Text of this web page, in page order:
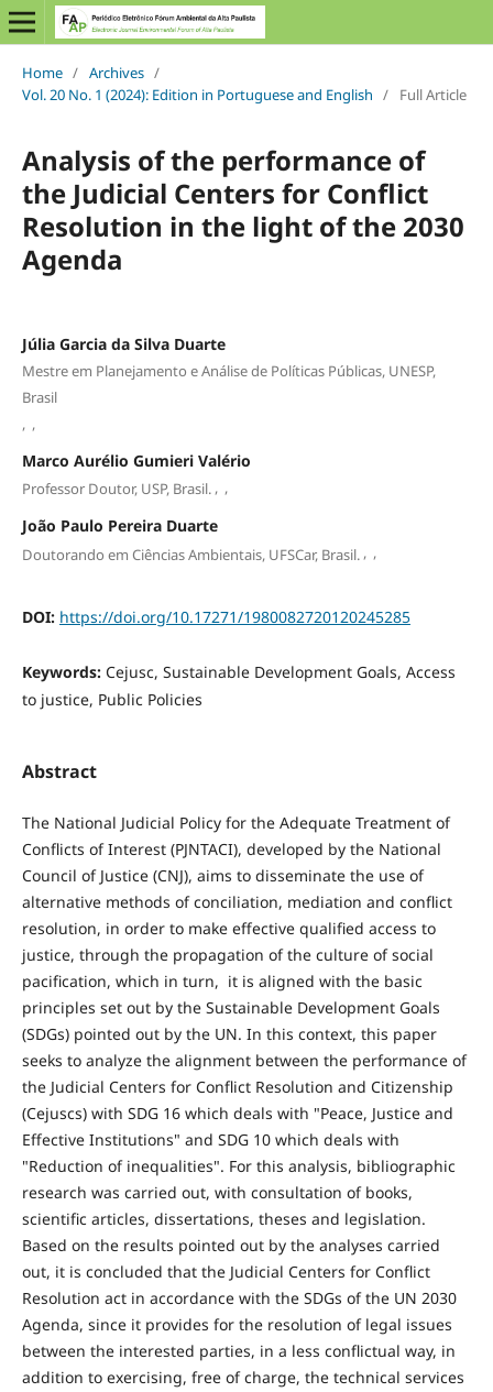
Home / Archives /
Vol. 20 No. 1 (2024): Edition in Portuguese and English / Full Article
Analysis of the performance of
the Judicial Centers for Conflict
Resolution in the light of the 2030
Agenda
Júlia Garcia da Silva Duarte
Mestre em Planejamento e Análise de Políticas Públicas, UNESP,
Brasil
, ,
Marco Aurélio Gumieri Valério
Professor Doutor, USP, Brasil., ,
João Paulo Pereira Duarte
Doutorando em Ciências Ambientais, UFSCar, Brasil. , ,
DOI: https://doi.org/10.17271/1980082720120245285
Keywords: Cejusc, Sustainable Development Goals, Access
to justice, Public Policies
Abstract
The National Judicial Policy for the Adequate Treatment of
Conflicts of Interest (PJNTACI), developed by the National
Council of Justice (CNJ), aims to disseminate the use of
alternative methods of conciliation, mediation and conflict
resolution, in order to make effective qualified access to
justice, through the propagation of the culture of social
pacification, which in turn, it is aligned with the basic
principles set out by the Sustainable Development Goals
(SDGs) pointed out by the UN. In this context, this paper
seeks to analyze the alignment between the performance of
the Judicial Centers for Conflict Resolution and Citizenship
(Cejuscs) with SDG 16 which deals with "Peace, Justice and
Effective Institutions" and SDG 10 which deals with
"Reduction of inequalities". For this analysis, bibliographic
research was carried out, with consultation of books,
scientific articles, dissertations, theses and legislation.
Based on the results pointed out by the analyses carried
out, it is concluded that the Judicial Centers for Conflict
Resolution act in accordance with the SDGs of the UN 2030
Agenda, since it provides for the resolution of legal issues
between the interested parties, in a less conflictual way, in
addition to exercising, free of charge, the technical services